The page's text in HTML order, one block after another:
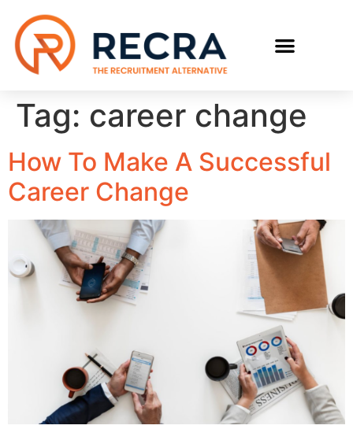
Tag: career change
How To Make A Successful
Career Change